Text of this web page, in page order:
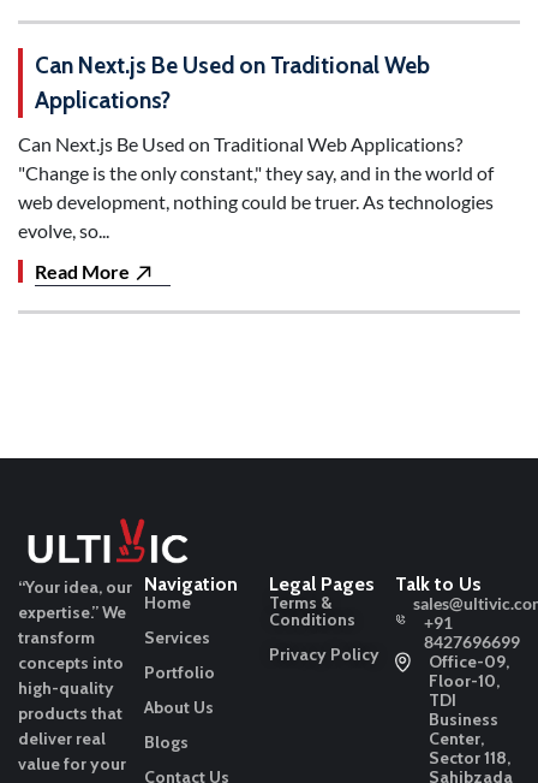
Can Next.js Be Used on Traditional Web
Applications?
Can Next.js Be Used on Traditional Web Applications?
"Change is the only constant," they say, and in the world of
web development, nothing could be truer. As technologies
evolve, so...
Read More
“Your idea, our
expertise.”We
transform
concepts into
high-quality
products that
deliver real
value for your
Navigation
Home
Services
Portfolio
About Us
Blogs
Contact Us
Legal Pages
Terms &
Conditions
Privacy Policy
Talk to Us
+91
8427696699
Office-09,
Floor-10,
TDI
Business
Center,
Sector 118,
Sahibzada